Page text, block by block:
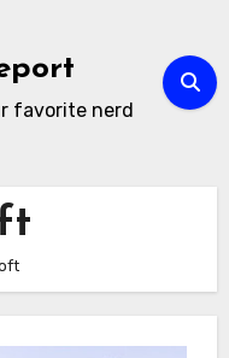
favorite nerd